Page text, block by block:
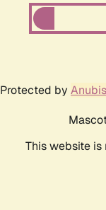
Protected by Anubis
This website is